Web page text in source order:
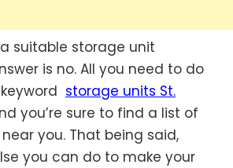
suitable storage unit
is no. All you need to do
storage units St.
you’re sure to find a list of
you. That being said,
you can do to make your